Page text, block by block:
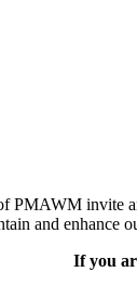
PMAWM invite
and enhance
If you